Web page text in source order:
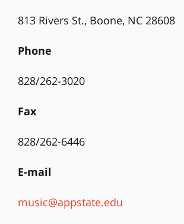
813 Rivers St., Boone, NC 28608
Phone
828/262-3020
Fax
828/262-6446
E-mail
music@appstate.edu